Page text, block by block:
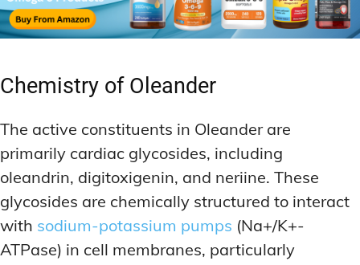
Chemistry of Oleander
The active constituents in Oleander are
primarily cardiac glycosides, including
oleandrin, digitoxigenin, and neriine. These
glycosides are chemically structured to interact
with sodium-potassium pumps (Na+/K+-
ATPase) in cell membranes, particularly